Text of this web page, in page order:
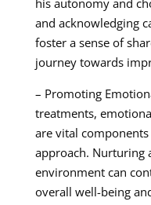
his autonomy and
and acknowledging
foster a sense of
journey towards
– Promoting
treatments,
are vital
approach. Nurturing
environment can
overall well-being